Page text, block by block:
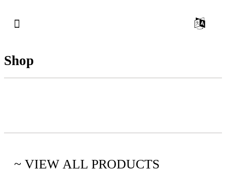
Shop
~ VIEW ALL PRODUCTS